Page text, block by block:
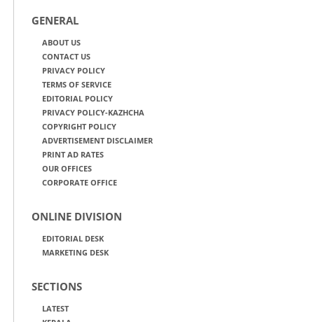
GENERAL
ABOUT US
CONTACT US
PRIVACY POLICY
TERMS OF SERVICE
EDITORIAL POLICY
PRIVACY POLICY-KAZHCHA
COPYRIGHT POLICY
ADVERTISEMENT DISCLAIMER
PRINT AD RATES
OUR OFFICES
CORPORATE OFFICE
ONLINE DIVISION
EDITORIAL DESK
MARKETING DESK
SECTIONS
LATEST